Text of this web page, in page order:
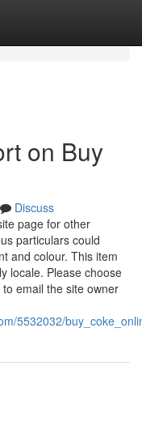
on Buy
Discuss
page for other
particulars could
and colour. This item
locale. Please choose
email the site owner
5532032/